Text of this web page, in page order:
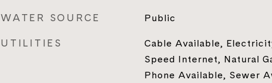
WATER SOURCE Public
UTILITIES
Cable Available,
Speed Internet, Natural
Phone Available, Sewer